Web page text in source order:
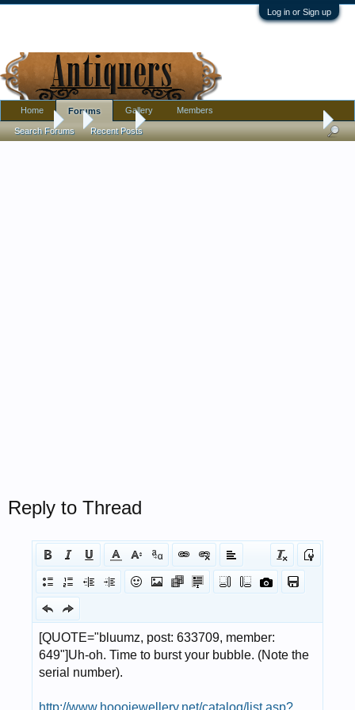
Log in or Sign up
Forums Jewelry THRIFT STORE FIND!! TELL ME THIS IS A
Reply to Thread
Home Forums
Search Forums Recent Posts
Gallery Members